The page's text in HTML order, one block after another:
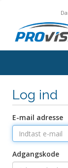
Log ind
E-mail adresse
Adgangskode